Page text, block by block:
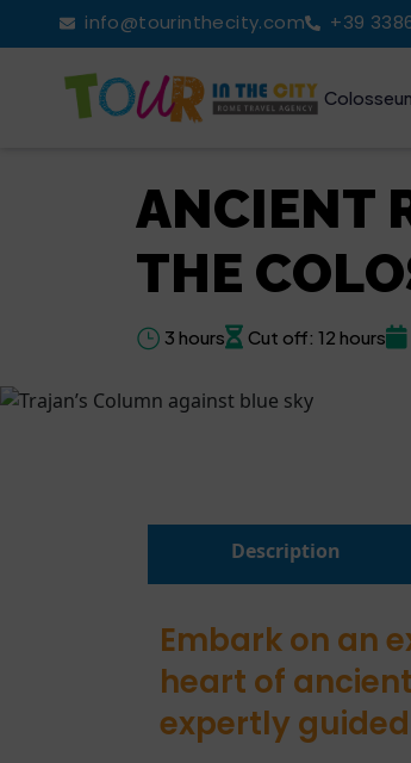
info@tourinthecity.com +39
ANCIENT
THE
3 hours Cut off: 12 hours
Description
Embark on an
heart of
expertly